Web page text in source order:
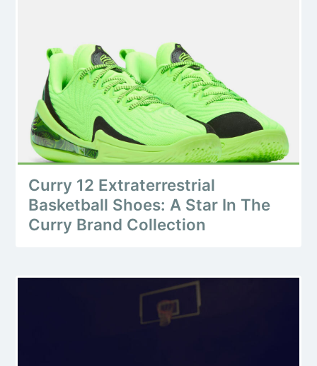
Curry 12 Extraterrestrial
Basketball Shoes: A Star In The
Curry Brand Collection